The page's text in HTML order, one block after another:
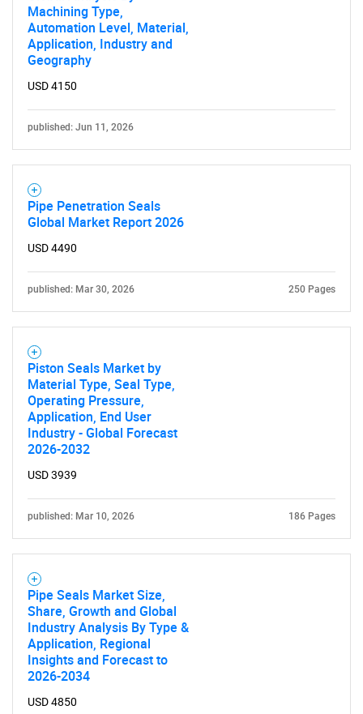
Machining Type,
Automation Level, Material,
Application, Industry and
Geography
USD 4150
published: Jun 11, 2026
Pipe Penetration Seals
Global Market Report 2026
USD 4490
published: Mar 30, 2026 250 Pages
Piston Seals Market by
Material Type, Seal Type,
Operating Pressure,
Application, End User
Industry - Global Forecast
2026-2032
USD 3939
published: Mar 10, 2026 186 Pages
Pipe Seals Market Size,
Share, Growth and Global
Industry Analysis By Type &
Application, Regional
Insights and Forecast to
2026-2034
USD 4850